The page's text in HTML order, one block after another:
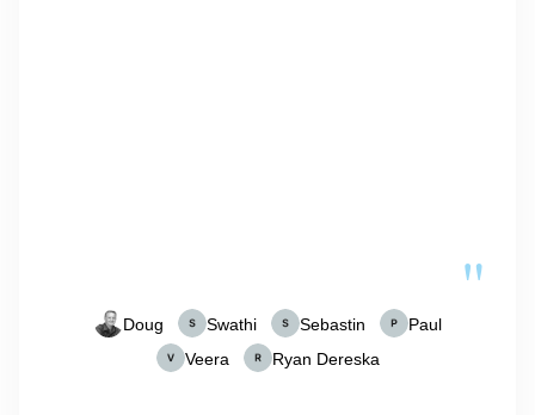
"
Doug Swathi Sebastin
Paul
Veera
Ryan Dereska